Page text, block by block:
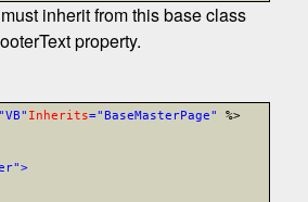
inherit from this base class
property.
Inherits="BaseMasterPage" %>